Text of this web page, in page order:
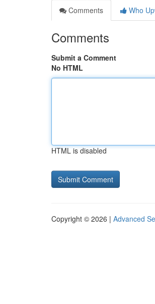
Comments
Who
Comments
Submit a Comment
No HTML
HTML is disabled
Copyright © 2026 | Advanced